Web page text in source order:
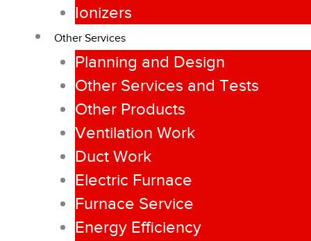
Ionizers
Other Services
Planning and Design
Other Services and Tests
Other Products
Ventilation Work
Duct Work
Electric Furnace
Furnace Service
Energy Efficiency